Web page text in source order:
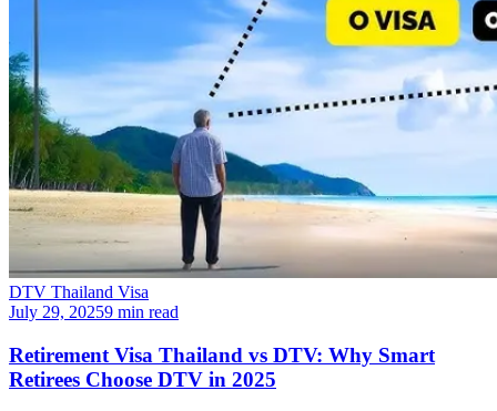
DTV Thailand Visa
July 29, 20259 min read
Retirement Visa Thailand vs DTV: Why Smart
Retirees Choose DTV in 2025